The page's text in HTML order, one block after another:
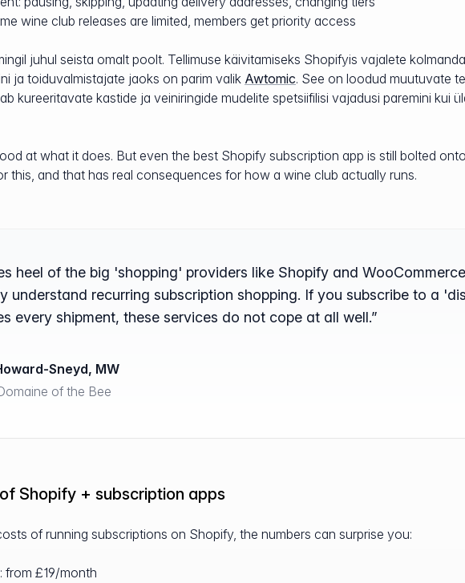
wine club releases are limited, members get priority access
juhul seista omalt poolt. Tellimuse käivitamiseks Shopifyis vajalete
ja toiduvalmistajate jaoks on parim valik Awtomic. See on loodud muutuvate
kureeritavate kastide ja veiniringide mudelite spetsiifilisi vajadusi paremini kui
at what it does. But even the best Shopify subscription app is still bolted
this, and that has real consequences for how a wine club actually runs.
heel of the big 'shopping' providers like Shopify and
understand recurring subscription shopping. If you subscribe to a
every shipment, these services do not cope at all well.”
Sneyd, MW
of the Bee
Shopify + subscription apps
of running subscriptions on Shopify, the numbers can surprise you:
from £19/month